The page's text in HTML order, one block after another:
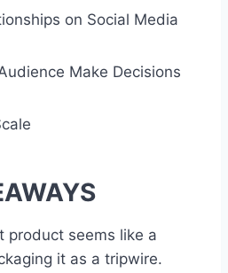
on Social Media
Make Decisions
product seems like a
it as a tripwire.